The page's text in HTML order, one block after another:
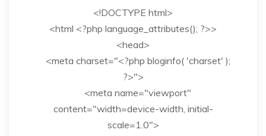
<!DOCTYPE html>
<html <?php language_attributes(); ?>>
<head>
<meta charset="<?php bloginfo( 'charset' );
?>">
<meta name="viewport"
content="width=device-width, initial-
scale=1.0">